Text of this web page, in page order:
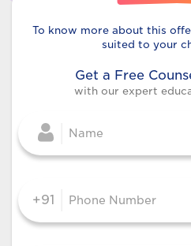
To know more about this
suited to your
Get a Free
with our expert
+91